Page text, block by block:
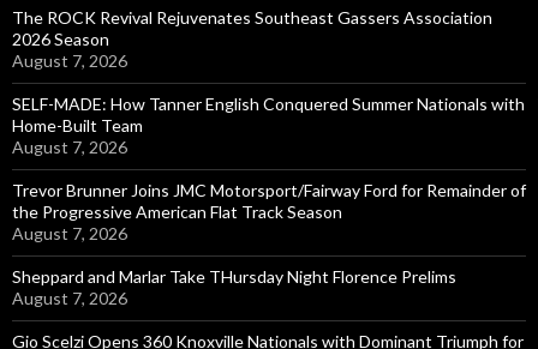
The ROCK Revival Rejuvenates Southeast Gassers Association
2026 Season
August 7, 2026
SELF-MADE: How Tanner English Conquered Summer Nationals with
Home-Built Team
August 7, 2026
Trevor Brunner Joins JMC Motorsport/Fairway Ford for Remainder of
the Progressive American Flat Track Season
August 7, 2026
Sheppard and Marlar Take THursday Night Florence Prelims
August 7, 2026
Gio Scelzi Opens 360 Knoxville Nationals with Dominant Triumph for